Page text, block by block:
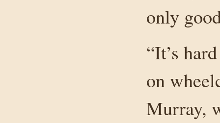
only
“It’s
on
Murray,